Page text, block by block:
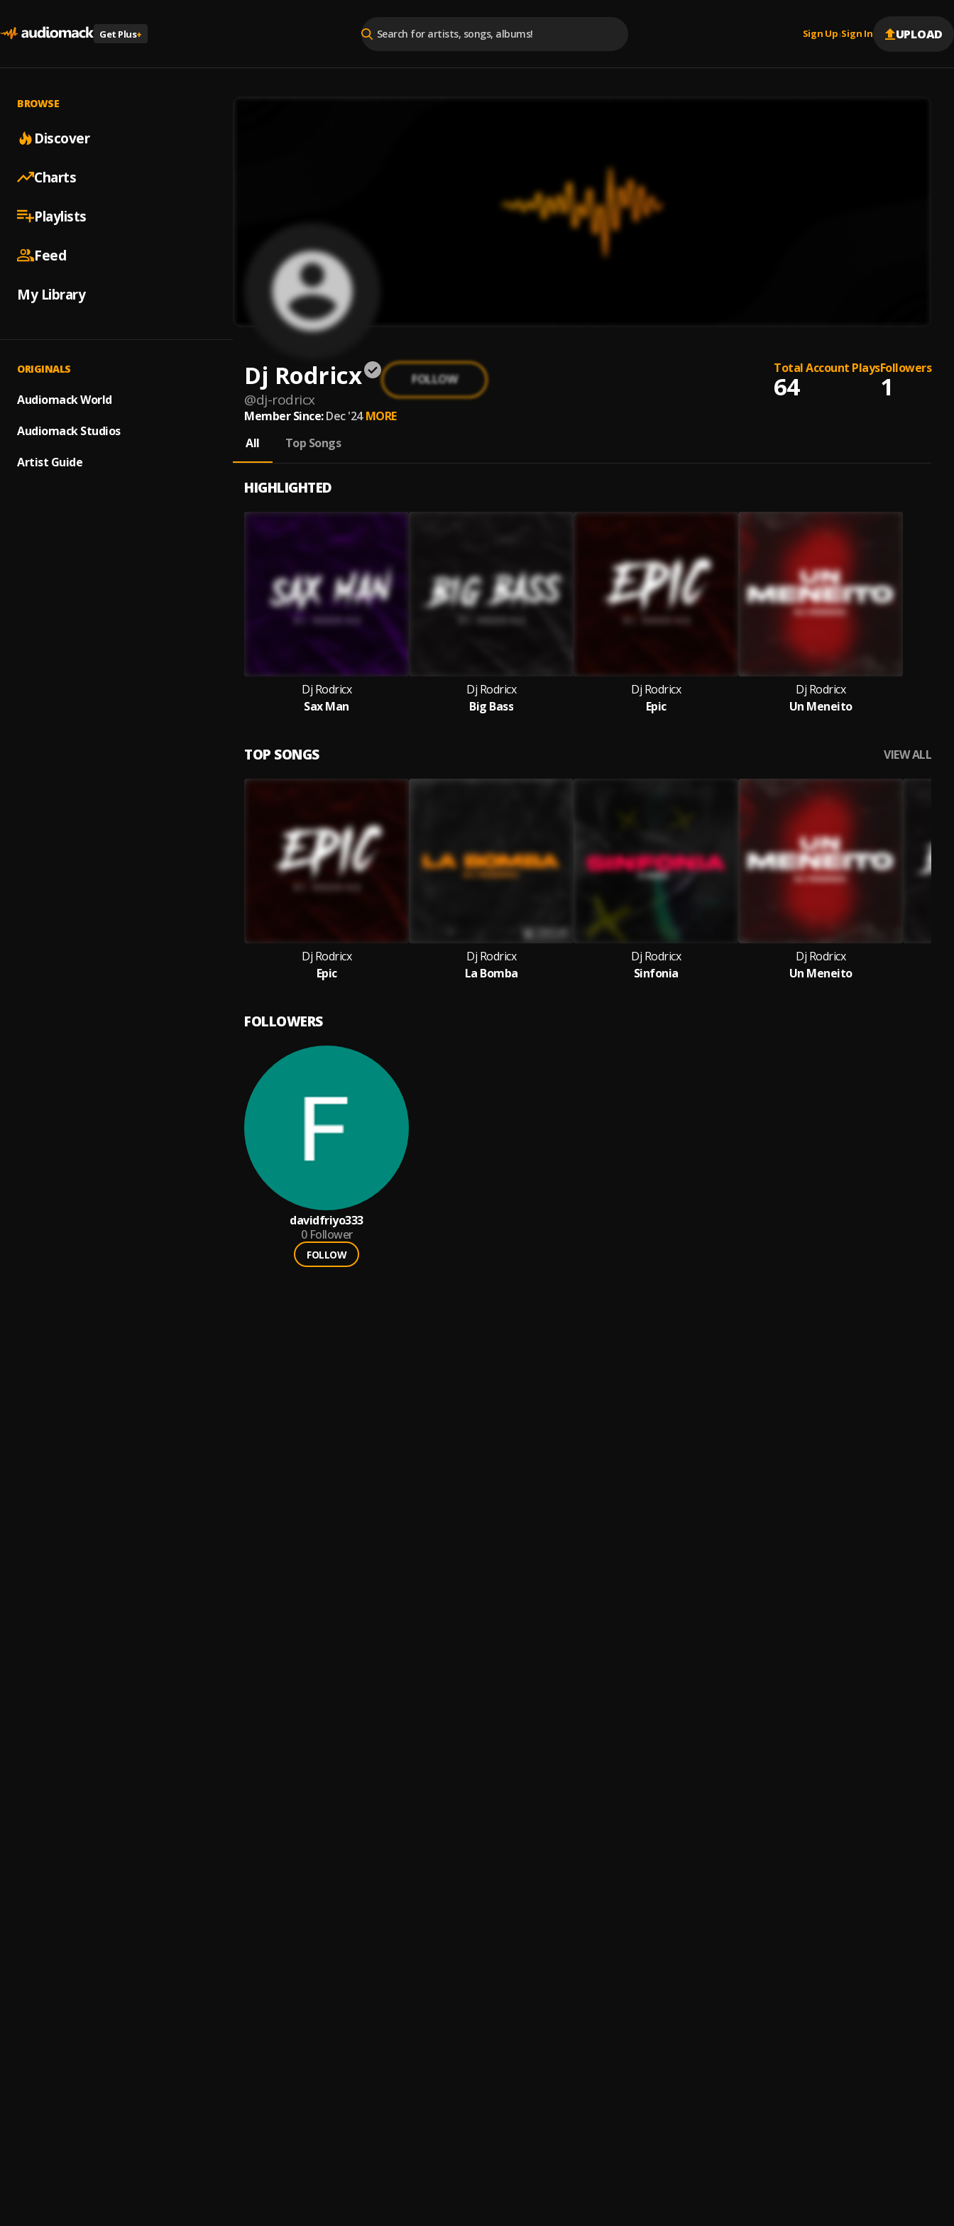
Get Plus+ Sign Up |Sign In UPLOAD
BROWSE
Discover
Charts
Playlists
Feed
My Library
ORIGINALS
Audiomack World
Audiomack Studios
Artist Guide
Dj Rodricx
@dj-rodricx
FOLLOW
Total Account Plays
64
Followers
1
Member Since: Dec '24 MORE
All
Top Songs
HIGHLIGHTED
Dj Rodricx
Sax Man
Dj Rodricx
Big Bass
Dj Rodricx
Epic
Dj Rodricx
Un Meneito
TOP SONGS VIEW ALL
Dj Rodricx
Epic
Dj Rodricx
La Bomba
Dj Rodricx
Sinfonia
Dj Rodricx
Un Meneito
FOLLOWERS
davidfriyo333
0 Follower
FOLLOW